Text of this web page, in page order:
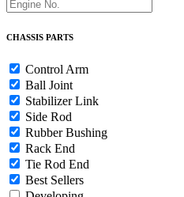
CHASSIS PARTS
Control Arm
Ball Joint
Stabilizer Link
Side Rod
Rubber Bushing
Rack End
Tie Rod End
Best Sellers